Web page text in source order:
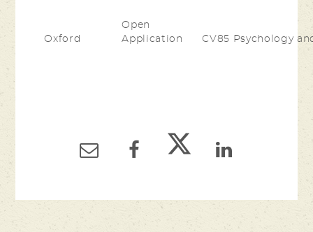
Oxford
Open
Application
CV85 Psychology